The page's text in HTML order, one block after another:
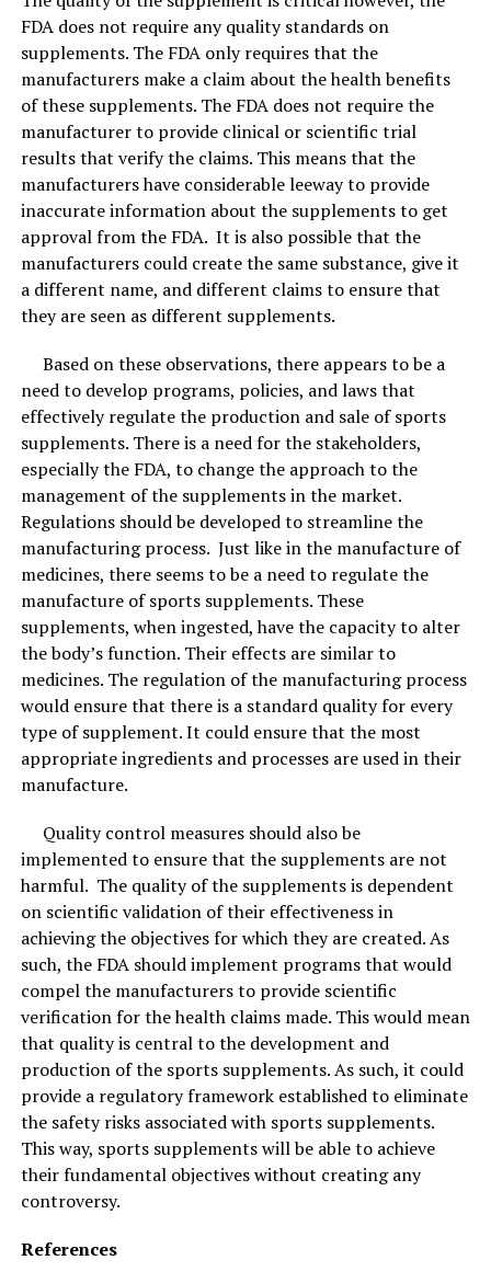
FDA does not require any quality standards on
supplements. The FDA only requires that the
manufacturers make a claim about the health benefits
of these supplements. The FDA does not require the
manufacturer to provide clinical or scientific trial
results that verify the claims. This means that the
manufacturers have considerable leeway to provide
inaccurate information about the supplements to get
approval from the FDA. It is also possible that the
manufacturers could create the same substance, give it
a different name, and different claims to ensure that
they are seen as different supplements.
Based on these observations, there appears to be a
need to develop programs, policies, and laws that
effectively regulate the production and sale of sports
supplements. There is a need for the stakeholders,
especially the FDA, to change the approach to the
management of the supplements in the market.
Regulations should be developed to streamline the
manufacturing process. Just like in the manufacture of
medicines, there seems to be a need to regulate the
manufacture of sports supplements. These
supplements, when ingested, have the capacity to alter
the body’s function. Their effects are similar to
medicines. The regulation of the manufacturing process
would ensure that there is a standard quality for every
type of supplement. It could ensure that the most
appropriate ingredients and processes are used in their
manufacture.
Quality control measures should also be
implemented to ensure that the supplements are not
harmful. The quality of the supplements is dependent
on scientific validation of their effectiveness in
achieving the objectives for which they are created. As
such, the FDA should implement programs that would
compel the manufacturers to provide scientific
verification for the health claims made. This would mean
that quality is central to the development and
production of the sports supplements. As such, it could
provide a regulatory framework established to eliminate
the safety risks associated with sports supplements.
This way, sports supplements will be able to achieve
their fundamental objectives without creating any
controversy.
References